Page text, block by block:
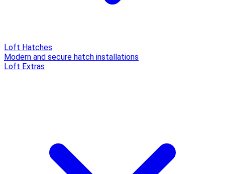
Loft Hatches
Modern and secure hatch installations
Loft Extras